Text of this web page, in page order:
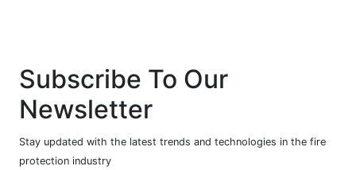
Subscribe To Our
Newsletter
Stay updated with the latest trends and technologies in the fire
protection industry